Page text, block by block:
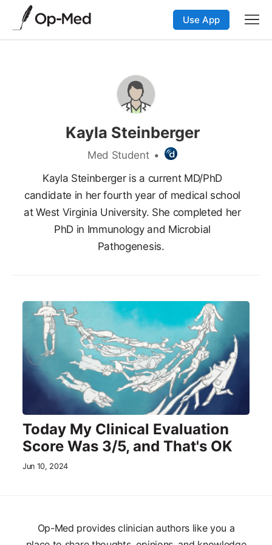
Use App
Kayla Steinberger
Med Student •
Kayla Steinberger is a current MD/PhD
candidate in her fourth year of medical school
at West Virginia University. She completed her
PhD in Immunology and Microbial
Pathogenesis.
Today My Clinical Evaluation
Score Was 3/5, and That's OK
Jun 10, 2024
Op-Med provides clinician authors like you a